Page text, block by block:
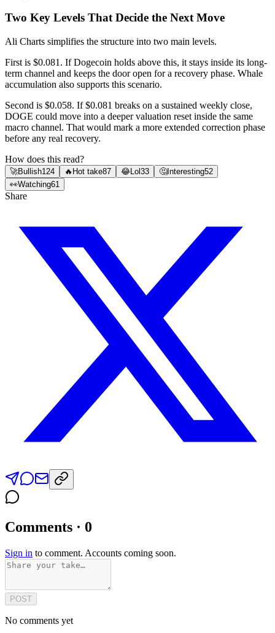
Two Key Levels That Decide the Next Move
Ali Charts simplifies the structure into two main levels.
First is $0.081. If Dogecoin holds above this, it stays inside its long-
term channel and keeps the door open for a recovery phase. Whale
accumulation also supports this scenario.
Second is $0.058. If $0.081 breaks on a sustained weekly close,
DOGE could move into a deeper valuation reset inside the same
macro channel. That would mark a more extended correction phase
before any real recovery.
How does this read?
🚀Bullish124 🔥 Hot take87 😂Lol 33 🤔Interesting52
👀Watching61
Share
Comments · 0
Sign in to comment. Accounts coming soon.
POST
No comments yet